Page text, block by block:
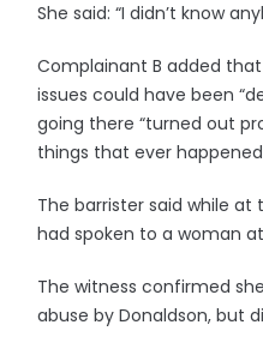
She said: “I didn’t know
Complainant B added
issues could have been
going there “turned out
things that ever
The barrister said while
had spoken to a woman
The witness confirmed
abuse by Donaldson, but